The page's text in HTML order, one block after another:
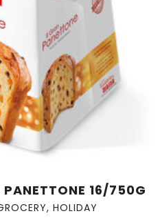
16/750G
, HOLIDAY